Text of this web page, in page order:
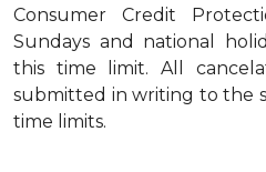
Consumer Credit
Sundays and national
this time limit. All
submitted in writing to the
time limits.